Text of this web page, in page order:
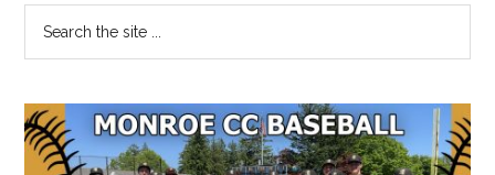
Primary
Sidebar
...